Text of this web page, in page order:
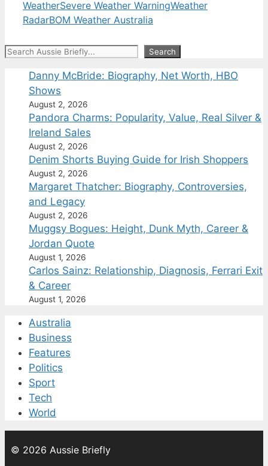
WeatherSevere Weather WarningWeather
RadarBOM Weather Australia
Search Search
Danny McBride: Biography, Net Worth, HBO
Shows
August 2, 2026
Pandora Charms: Popularity, Value, Real Silver &
Ireland Sales
August 2, 2026
Denim Shorts Buying Guide for Irish Shoppers
August 2, 2026
Margaret Thatcher: Biography, Controversies,
and Legacy
August 2, 2026
Muggsy Bogues: Height, Dunk Myth, Career &
Jordan Quote
August 1, 2026
Carlos Sainz: Relationship, Diagnosis, Ferrari Exit
& Career
August 1, 2026
Australia
Business
Features
Politics
Sport
Tech
World
© 2026 Aussie Briefly